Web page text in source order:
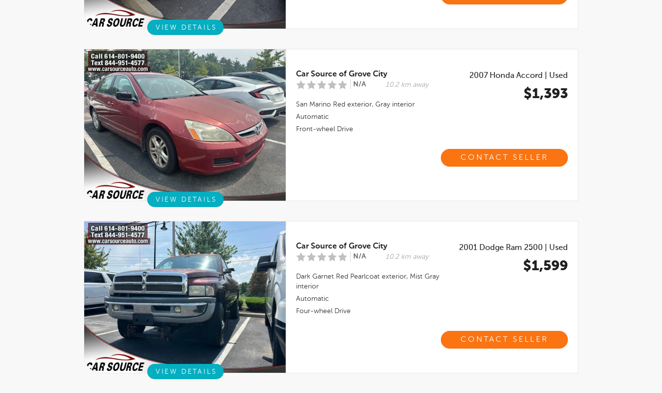
VIEW DETAILS
Car Source of Grove City
N/A 10.2 km away
San Marino Red exterior, Gray interior
Automatic
Front-wheel Drive
2007 Honda Accord Used
$1,393
CONTACT SELLER
VIEW DETAILS
Car Source of Grove City
N/A 10.2 km away
Dark Garnet Red Pearlcoat exterior, Mist Gray
interior
Automatic
Four-wheel Drive
2001 Dodge Ram 2500 Used
$1,599
CONTACT SELLER
VIEW DETAILS